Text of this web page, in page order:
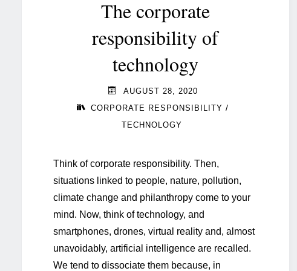
The corporate
responsibility of
technology
AUGUST 28, 2020
CORPORATE RESPONSIBILITY /
TECHNOLOGY
Think of corporate responsibility. Then,
situations linked to people, nature, pollution,
climate change and philanthropy come to your
mind. Now, think of technology, and
smartphones, drones, virtual reality and, almost
unavoidably, artificial intelligence are recalled.
We tend to dissociate them because, in